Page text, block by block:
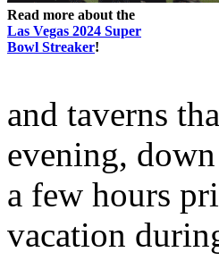
Read more about the
Las Vegas 2024 Super
Bowl Streaker!
and taverns
evening,
a few hours
vacation